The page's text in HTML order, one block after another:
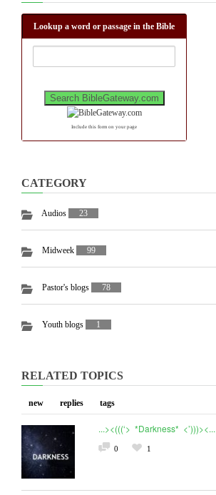
Lookup a word or passage in the Bible
Include this form on your page
CATEGORY
Audios 23
Midweek 99
Pastor's blogs 78
Youth blogs 1
RELATED TOPICS
new replies tags
...><(((‘> *Darkness* <’)))><...
0 1